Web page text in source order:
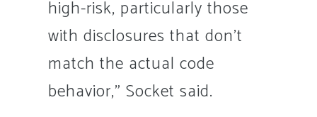
high-risk, particularly those
with disclosures that don’t
match the actual code
behavior,” Socket said.